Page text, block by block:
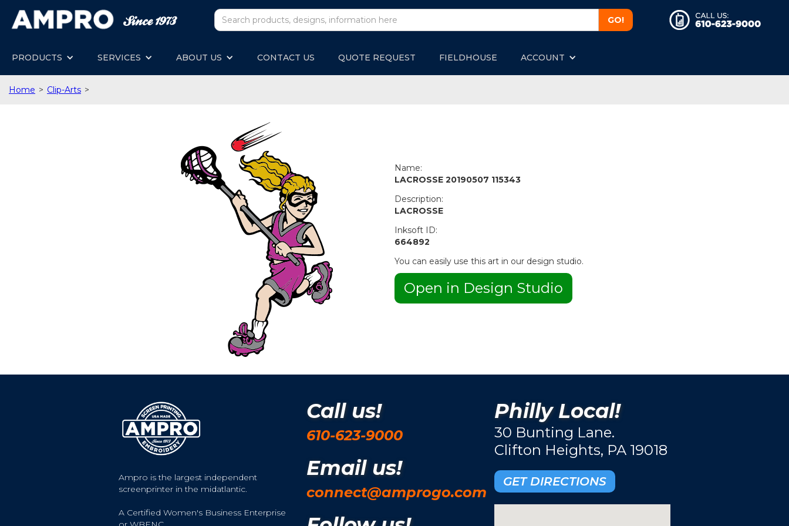
PRODUCTS SERVICES ABOUT US CONTACT US QUOTE REQUEST FIELDHOUSE ACCOUNT
Home > Clip-Arts >
Name:
LACROSSE 20190507 115343
Description:
LACROSSE
Inksoft ID:
664892
You can easily use this art in our design studio.
Open in Design Studio
Ampro is the largest independent
screenprinter in the midatlantic.
A Certified Women's Business Enterprise
Call us!
610-623-9000
Email us!
connect@amprogo.com
Philly Local!
30 Bunting Lane.
Clifton Heights, PA 19018
GET DIRECTIONS